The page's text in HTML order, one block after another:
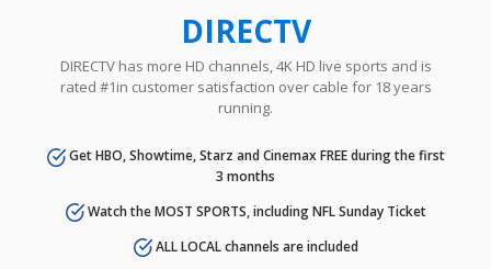
DIRECTV
DIRECTV has more HD channels, 4K HD live sports and is
rated #1in customer satisfaction over cable for 18 years
running.
Get HBO, Showtime, Starz and Cinemax FREE during the first
3 months
Watch the MOST SPORTS, including NFL Sunday Ticket
ALL LOCAL channels are included